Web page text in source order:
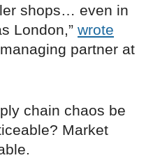
shops… even in
London,” wrote
partner at
chain chaos be
Market